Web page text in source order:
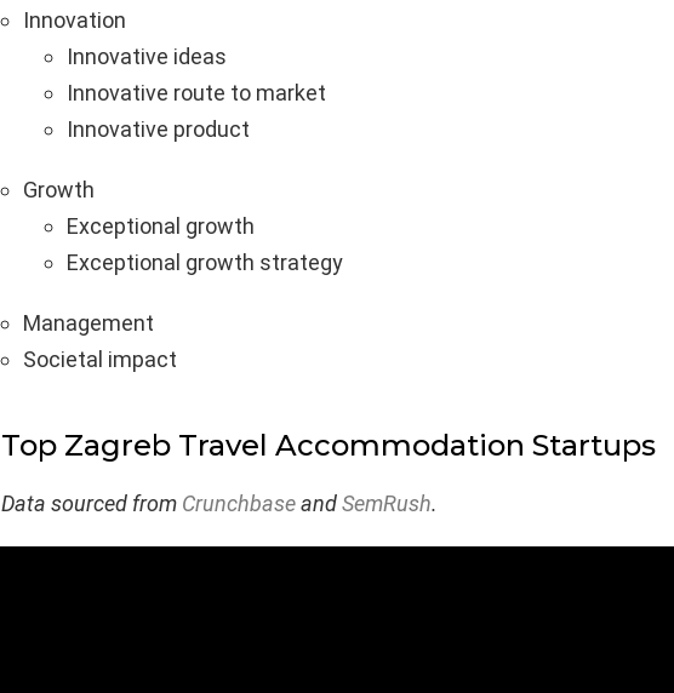
Innovation
Innovative ideas
Innovative route to market
Innovative product
Growth
Exceptional growth
Exceptional growth strategy
Management
Societal impact
Top Zagreb Travel Accommodation Startups
Data sourced from CrunchbaseandSemRush.